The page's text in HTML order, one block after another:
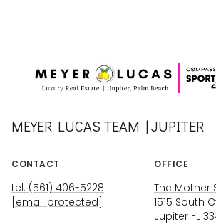
MEYER LUCAS TEAM | JUPITER
CONTACT
tel: (561) 406-5228
[email protected]
OFFICE
The Mother
1515 South
Jupiter FL